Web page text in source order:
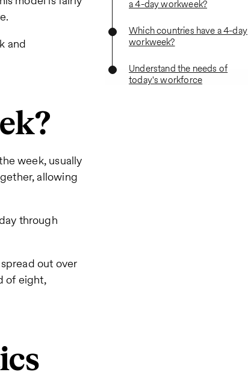
a 4-day workweek?
Which countries have a 4-day
workweek?
Understand the needs of
today's workforce
and
week, usually
allowing
through
out over
of eight,